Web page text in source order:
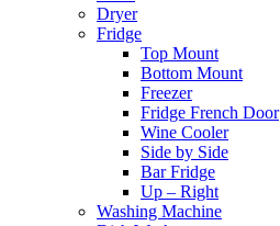
Dryer
Fridge
Top Mount
Bottom Mount
Freezer
Fridge French Door
Wine Cooler
Side by Side
Bar Fridge
Up – Right
Washing Machine